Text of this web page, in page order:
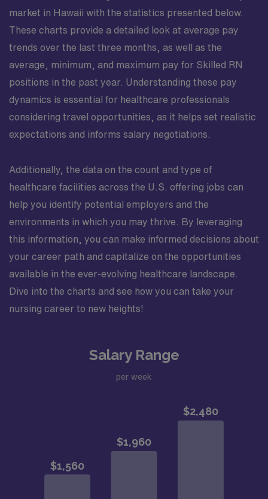
market in Hawaii with the statistics presented below.
These charts provide a detailed look at average pay
trends over the last three months, as well as the
average, minimum, and maximum pay for Skilled RN
positions in the past year. Understanding these pay
dynamics is essential for healthcare professionals
considering travel opportunities, as it helps set realistic
expectations and informs salary negotiations.
Additionally, the data on the count and type of
healthcare facilities across the U.S. offering jobs can
help you identify potential employers and the
environments in which you may thrive. By leveraging
this information, you can make informed decisions about
your career path and capitalize on the opportunities
available in the ever-evolving healthcare landscape.
Dive into the charts and see how you can take your
nursing career to new heights!
Salary Range
per week